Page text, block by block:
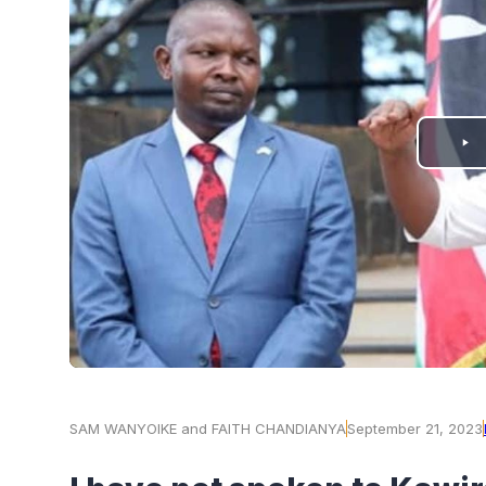
PLAY
VIDEO
SAM WANYOIKE and FAITH CHANDIANYASeptember 21, 2023